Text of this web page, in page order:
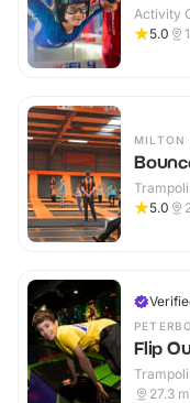
Activity
5.0
MILTON
5.0
Flip
27.3